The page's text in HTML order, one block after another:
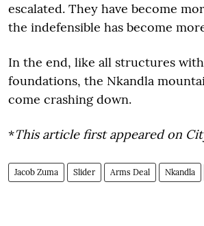
escalated. They have become
the indefensible has become
In the end, like all structures
foundations, the Nkandla
come crashing down.
*This article first appeared on
Jacob Zuma Slider Arms Deal Nkandla